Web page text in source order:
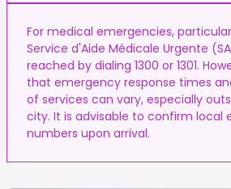
For medical emergencies,
Service d'Aide Médicale Urgente
reached by dialing 1300 or 1301.
that emergency response times
of services can vary, especially
city. It is advisable to confirm local
numbers upon arrival.